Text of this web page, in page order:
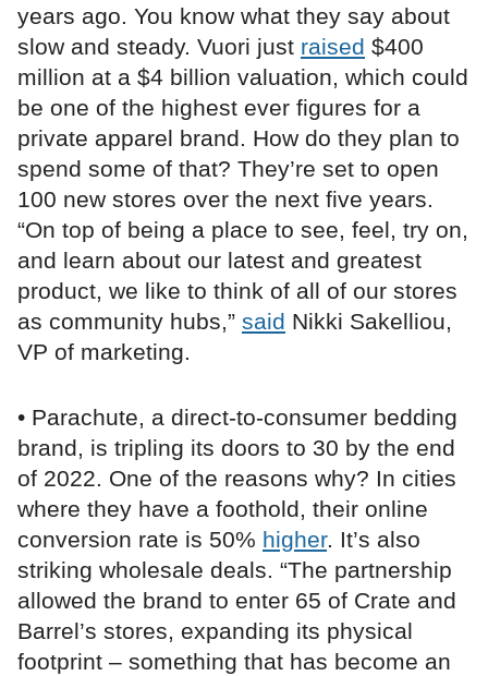
years ago. You know what they say about
slow and steady. Vuori just raised $400
million at a $4 billion valuation, which could
be one of the highest ever figures for a
private apparel brand. How do they plan to
spend some of that? They’re set to open
100 new stores over the next five years.
“On top of being a place to see, feel, try on,
and learn about our latest and greatest
product, we like to think of all of our stores
as community hubs,” said Nikki Sakelliou,
VP of marketing.
• Parachute, a direct-to-consumer bedding
brand, is tripling its doors to 30 by the end
of 2022. One of the reasons why? In cities
where they have a foothold, their online
conversion rate is 50% higher. It’s also
striking wholesale deals. “The partnership
allowed the brand to enter 65 of Crate and
Barrel’s stores, expanding its physical
footprint – something that has become an